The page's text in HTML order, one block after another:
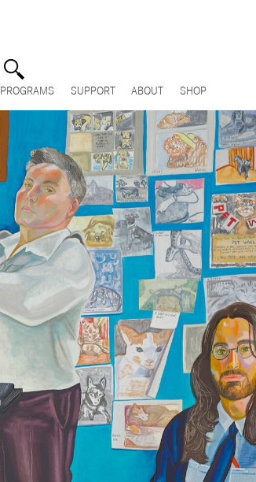
PROGRAMS SUPPORT ABOUT SHOP